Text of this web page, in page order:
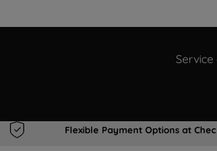
Flexible Payment Options at